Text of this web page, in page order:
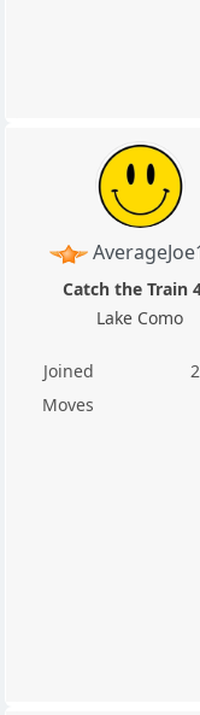
Catch the Train
Lake Como
Joined
Moves